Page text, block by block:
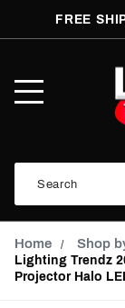
FREE
Menu
Search
Home Shop
Lighting Trendz
Projector Halo